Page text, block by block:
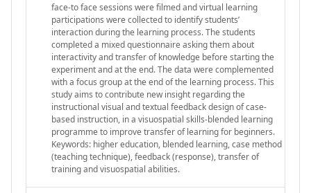
face-to face sessions were filmed and virtual learning
participations were collected to identify students’
interaction during the learning process. The students
completed a mixed questionnaire asking them about
interactivity and transfer of knowledge before starting the
experiment and at the end. The data were complemented
with a focus group at the end of the learning process. This
study aims to contribute new insight regarding the
instructional visual and textual feedback design of case-
based instruction, in a visuospatial skills-blended learning
programme to improve transfer of learning for beginners.
Keywords: higher education, blended learning, case method
(teaching technique), feedback (response), transfer of
training and visuospatial abilities.